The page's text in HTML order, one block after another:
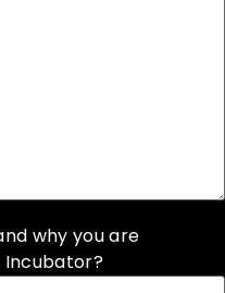
why you are
Incubator?